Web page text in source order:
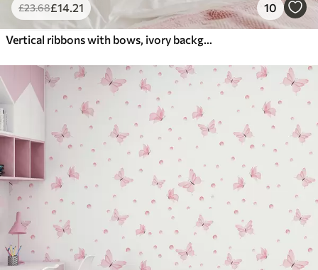
£23.68£14.21 10
Vertical ribbons with bows, ivory background